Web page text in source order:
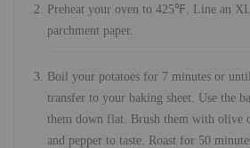
Preheat your oven to 425℉. Line an
parchment paper.
Boil your potatoes for 7 minutes or
transfer to your baking sheet. Use the
them down flat. Brush them with olive
and pepper to taste. Roast for 50